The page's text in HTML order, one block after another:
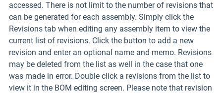
accessed. There is not limit to the number of revisions that
can be generated for each assembly. Simply click the
Revisions tab when editing any assembly item to view the
current list of revisions. Click the button to add a new
revision and enter an optional name and memo. Revisions
may be deleted from the list as well in the case that one
was made in error. Double click a revisions from the list to
view it in the BOM editing screen. Please note that revision